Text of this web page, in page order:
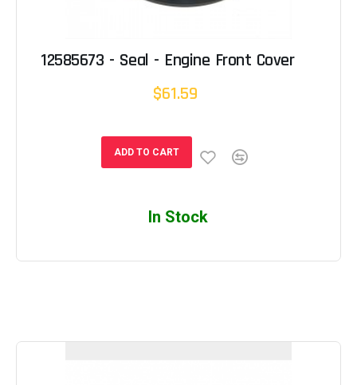
12585673 - Seal - Engine Front Cover
$61.59
ADD TO CART
In Stock